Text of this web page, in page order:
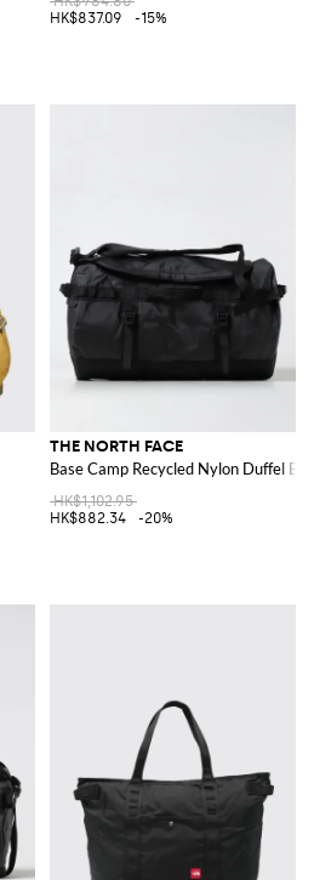
HK$837.09
-15%
THE NORTH FACE
Base Camp Recycled Nylon Duffel Bag
HK$1,102.95
HK$882.34
-20%